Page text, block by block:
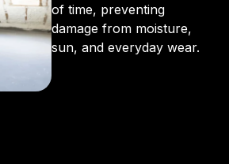
of time, preventing
damage from moisture,
sun, and everyday wear.